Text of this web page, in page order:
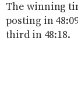
The winning
posting in
third in 48:18.